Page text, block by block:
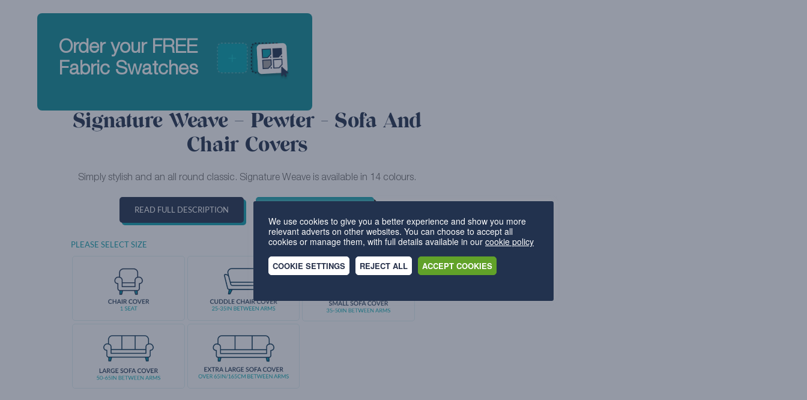
Order your FREE
Fabric Swatches
Signature Weave – Pewter - Sofa And
Chair Covers
Simply stylish and an all round classic. Signature Weave is available in 14 colours.
READ FULL DESCRIPTION
PLEASE SELECT SIZE
We use cookies to give you a better experience and show you more
relevant adverts on other websites. You can choose to accept all
cookies or manage them, with full details available in our cookie policy
COOKIE SETTINGS REJECT ALL ACCEPT COOKIES